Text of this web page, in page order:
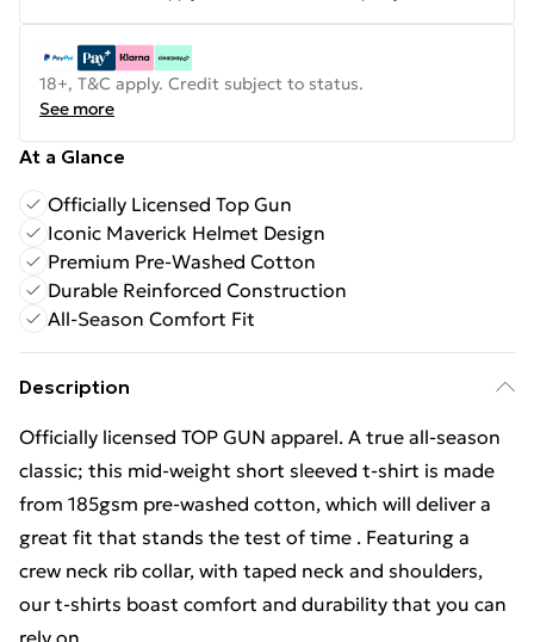
18+, T&C apply. Credit subject to status.
See more
At a Glance
Officially Licensed Top Gun
Iconic Maverick Helmet Design
Premium Pre-Washed Cotton
Durable Reinforced Construction
All-Season Comfort Fit
Description
Officially licensed TOP GUN apparel. A true all-season
classic; this mid-weight short sleeved t-shirt is made
from 185gsm pre-washed cotton, which will deliver a
great fit that stands the test of time . Featuring a
crew neck rib collar, with taped neck and shoulders,
our t-shirts boast comfort and durability that you can
rely on.